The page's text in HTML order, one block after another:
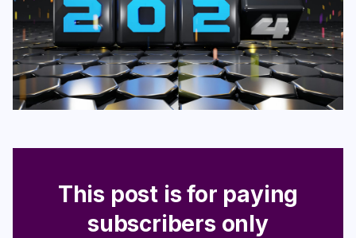
Login Subscribe
This post is for paying
subscribers only